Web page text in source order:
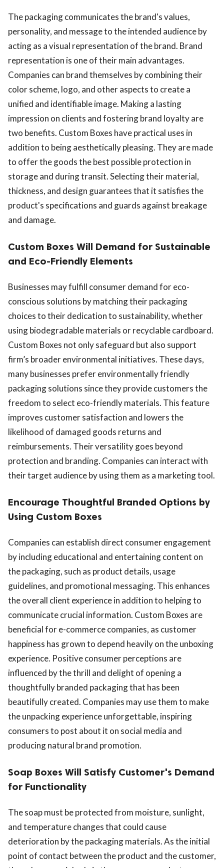
The packaging communicates the brand's values,
personality, and message to the intended audience by
acting as a visual representation of the brand. Brand
representation is one of their main advantages.
Companies can brand themselves by combining their
color scheme, logo, and other aspects to create a
unified and identifiable image. Making a lasting
impression on clients and fostering brand loyalty are
two benefits. Custom Boxes have practical uses in
addition to being aesthetically pleasing. They are made
to offer the goods the best possible protection in
storage and during transit. Selecting their material,
thickness, and design guarantees that it satisfies the
product's specifications and guards against breakage
and damage.
Custom Boxes Will Demand for Sustainable
and Eco-Friendly Elements
Businesses may fulfill consumer demand for eco-
conscious solutions by matching their packaging
choices to their dedication to sustainability, whether
using biodegradable materials or recyclable cardboard.
Custom Boxes not only safeguard but also support
firm’s broader environmental initiatives. These days,
many businesses prefer environmentally friendly
packaging solutions since they provide customers the
freedom to select eco-friendly materials. This feature
improves customer satisfaction and lowers the
likelihood of damaged goods returns and
reimbursements. Their versatility goes beyond
protection and branding. Companies can interact with
their target audience by using them as a marketing tool.
Encourage Thoughtful Branded Options by
Using Custom Boxes
Companies can establish direct consumer engagement
by including educational and entertaining content on
the packaging, such as product details, usage
guidelines, and promotional messaging. This enhances
the overall client experience in addition to helping to
communicate crucial information. Custom Boxes are
beneficial for e-commerce companies, as customer
happiness has grown to depend heavily on the unboxing
experience. Positive consumer perceptions are
influenced by the thrill and delight of opening a
thoughtfully branded packaging that has been
beautifully created. Companies may use them to make
the unpacking experience unforgettable, inspiring
consumers to post about it on social media and
producing natural brand promotion.
Soap Boxes Will Satisfy Customer's Demand
for Functionality
The soap must be protected from moisture, sunlight,
and temperature changes that could cause
deterioration by the packaging materials. As the initial
point of contact between the product and the customer,